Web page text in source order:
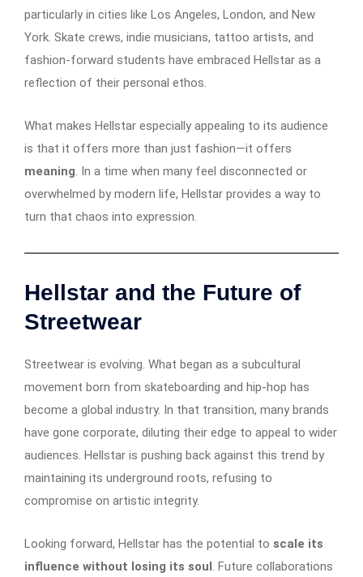
particularly in cities like Los Angeles, London, and New
York. Skate crews, indie musicians, tattoo artists, and
fashion-forward students have embraced Hellstar as a
reflection of their personal ethos.
What makes Hellstar especially appealing to its audience
is that it offers more than just fashion—it offers
meaning. In a time when many feel disconnected or
overwhelmed by modern life, Hellstar provides a way to
turn that chaos into expression.
Hellstar and the Future of
Streetwear
Streetwear is evolving. What began as a subcultural
movement born from skateboarding and hip-hop has
become a global industry. In that transition, many brands
have gone corporate, diluting their edge to appeal to wider
audiences. Hellstar is pushing back against this trend by
maintaining its underground roots, refusing to
compromise on artistic integrity.
Looking forward, Hellstar has the potential to scale its
influence without losing its soul. Future collaborations